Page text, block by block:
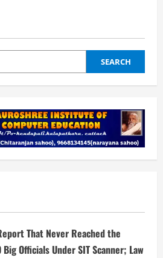
SEARCH
That Never Reached the
Officials Under SIT Scanner; Law